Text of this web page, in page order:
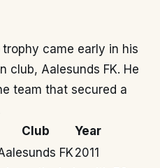
came early in his
club, Aalesunds FK. He
team that secured a
Club
Year
FK2011